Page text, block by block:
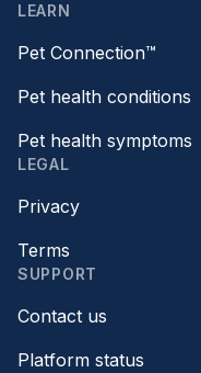
LEARN
Pet Connection™
Pet health conditions
Pet health symptoms
LEGAL
Privacy
Terms
SUPPORT
Contact us
Platform status